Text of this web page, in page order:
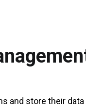
and store their data